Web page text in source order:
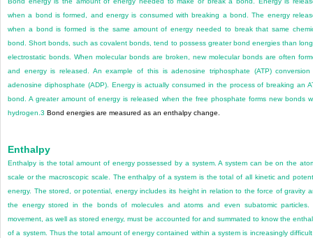
when a bond is formed, and energy is consumed with breaking a bond. The energy
when a bond is formed is the same amount of energy needed to break that same
bond. Short bonds, such as covalent bonds, tend to possess greater bond energies than
electrostatic bonds. When molecular bonds are broken, new molecular bonds are often
and energy is released. An example of this is adenosine triphosphate (ATP) conversion
adenosine diphosphate (ADP). Energy is actually consumed in the process of breaking an
bond. A greater amount of energy is released when the free phosphate forms new bonds
hydrogen.3 Bond energies are measured as an enthalpy change.
Enthalpy
Enthalpy is the total amount of energy possessed by a system. A system can be on the
scale or the macroscopic scale. The enthalpy of a system is the total of all kinetic and
energy. The stored, or potential, energy includes its height in relation to the force of gravity
the energy stored in the bonds of molecules and atoms and even subatomic particles.
movement, as well as stored energy, must be accounted for and summated to know the
of a system. Thus the total amount of energy contained within a system is increasingly